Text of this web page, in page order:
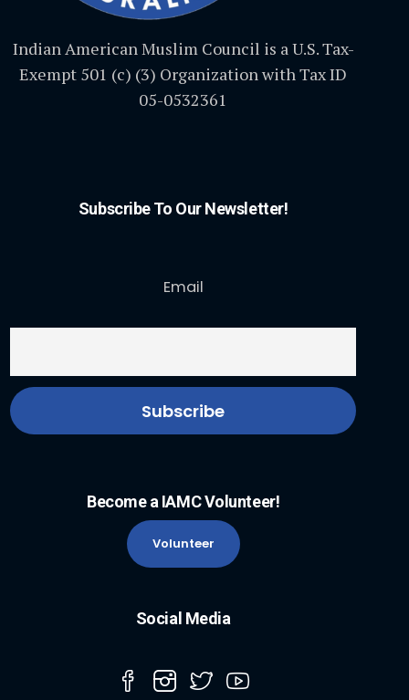
Indian American Muslim Council is a U.S. Tax-
Exempt 501 (c) (3) Organization with Tax ID
05-0532361
Subscribe To Our Newsletter!
Email
Become a IAMC Volunteer!
Volunteer
Social Media